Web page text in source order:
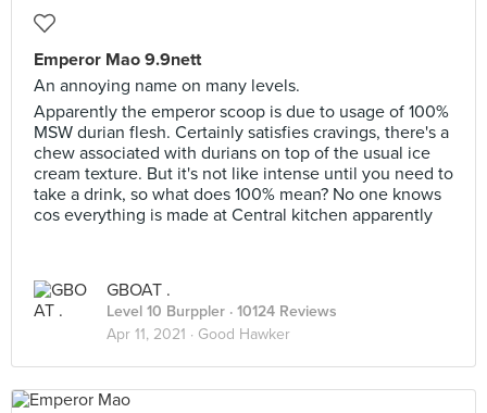
Emperor Mao 9.9nett
An annoying name on many levels.
Apparently the emperor scoop is due to usage of 100%
MSW durian flesh. Certainly satisfies cravings, there's a
chew associated with durians on top of the usual ice
cream texture. But it's not like intense until you need to
take a drink, so what does 100% mean? No one knows
cos everything is made at Central kitchen apparently
GBOAT .
Level 10 Burppler · 10124 Reviews
Apr 11, 2021 · Good Hawker